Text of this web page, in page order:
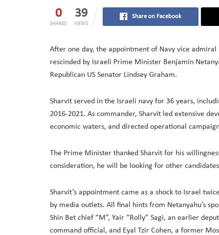
0
SHARES
39
VIEWS
Share on Facebook
After one day, the appointment of Navy vice
rescinded by Israeli Prime Minister Benjamin
Republican US Senator Lindsey Graham.
Sharvit served in the Israeli navy for 36 years,
2016-2021. As commander, Sharvit led extensive
economic waters, and directed operational
The Prime Minister thanked Sharvit for his
consideration, he will be looking for other
Sharvit’s appointment came as a shock to Israel
by media outlets. All final hints from Netanyahu’s
Shin Bet chief “M”, Yair “Rolly” Sagi, an earlier
command official, and Eyal Tzir Cohen, a former